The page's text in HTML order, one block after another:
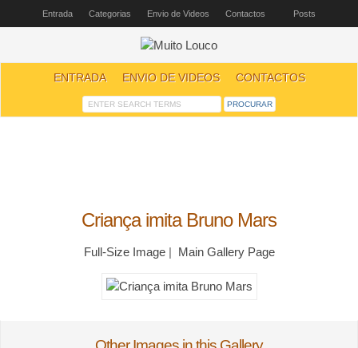
Entrada Categorias Envio de Videos Contactos Posts
ENTRADA ENVIO DE VIDEOS CONTACTOS
Criança imita Bruno Mars
Full-Size Image| Main Gallery Page